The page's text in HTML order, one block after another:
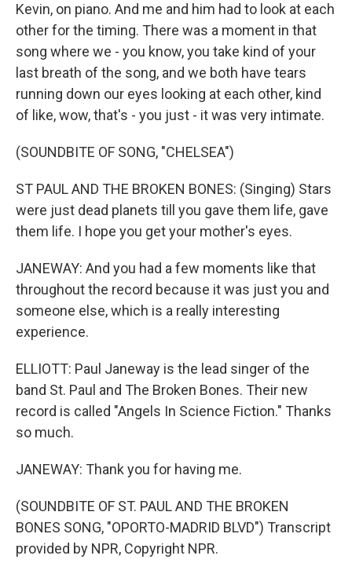
Kevin, on piano. And me and him had to look at each
other for the timing. There was a moment in that
song where we - you know, you take kind of your
last breath of the song, and we both have tears
running down our eyes looking at each other, kind
of like, wow, that's - you just - it was very intimate.
(SOUNDBITE OF SONG, "CHELSEA")
ST PAUL AND THE BROKEN BONES: (Singing) Stars
were just dead planets till you gave them life, gave
them life. I hope you get your mother's eyes.
JANEWAY: And you had a few moments like that
throughout the record because it was just you and
someone else, which is a really interesting
experience.
ELLIOTT: Paul Janeway is the lead singer of the
band St. Paul and The Broken Bones. Their new
record is called "Angels In Science Fiction." Thanks
so much.
JANEWAY: Thank you for having me.
(SOUNDBITE OF ST. PAUL AND THE BROKEN
BONES SONG, "OPORTO-MADRID BLVD") Transcript
provided by NPR, Copyright NPR.